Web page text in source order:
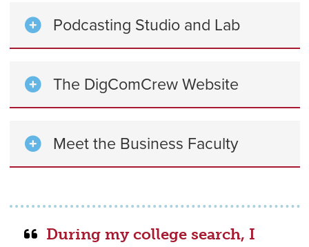
Podcasting Studio and Lab
The DigComCrew Website
Meet the Business Faculty
During my college search, I